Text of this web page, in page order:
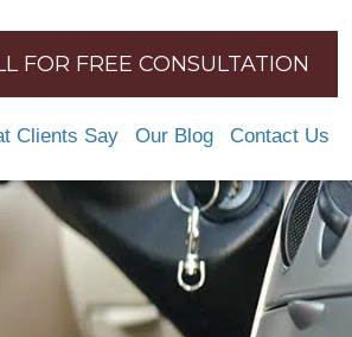
FOR FREE CONSULTATION
Clients Say Our Blog Contact Us